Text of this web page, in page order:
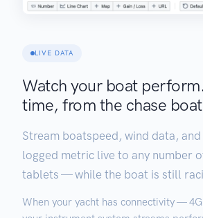
LIVE DATA
Watch your boat
time, from the chase
Stream boatspeed, wind data,
logged metric live to any number
tablets — while the boat is still
When your yacht has connectivity —